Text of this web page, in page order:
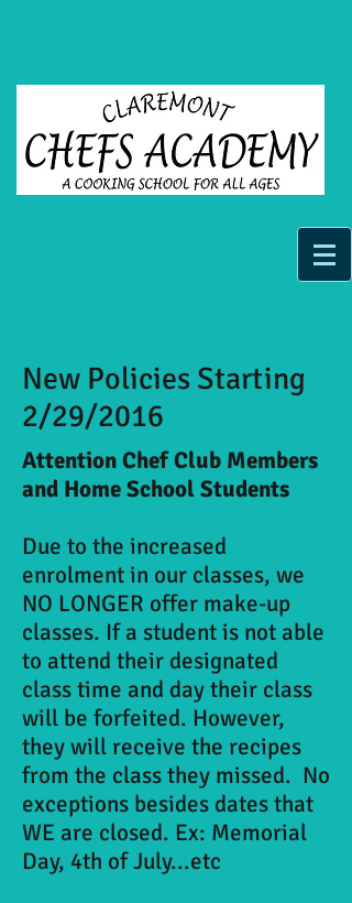
New Policies Starting
2/29/2016
Attention Chef Club Members
and Home School Students
Due to the increased
enrolment in our classes, we
NO LONGER offer make-up
classes. If a student is not able
to attend their designated
class time and day their class
will be forfeited. However,
they will receive the recipes
from the class they missed. No
exceptions besides dates that
WE are closed. Ex: Memorial
Day, 4th of July...etc